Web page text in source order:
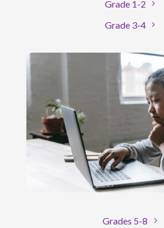
Grade 1-2
Grade 3-4
Grades 5-8